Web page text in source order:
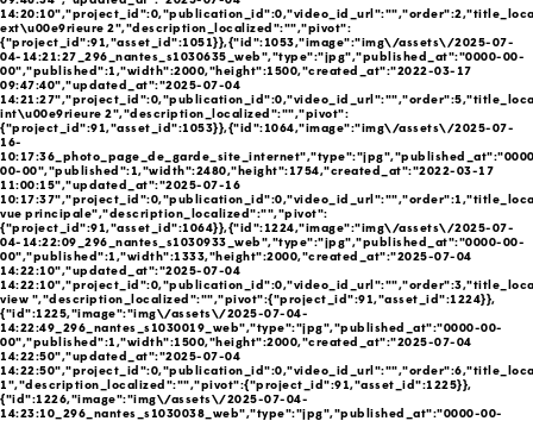
ext\u00e9rieure 2","description_localized":"","pivot":
{"project_id":91,"asset_id":1051}},{"id":1053,"image":"img\/assets\/2025-07-
04-14:21:27_296_nantes_s1030635_web","type":"jpg","published_at":"0000-00-
00","published":1,"width":2000,"height":1500,"created_at":"2022-03-17
09:47:40","updated_at":"2025-07-04
int\u00e9rieure 2","description_localized":"","pivot":
{"project_id":91,"asset_id":1053}},{"id":1064,"image":"img\/assets\/2025-07-
16-
00-00","published":1,"width":2480,"height":1754,"created_at":"2022-03-17
11:00:15","updated_at":"2025-07-16
vue principale","description_localized":"","pivot":
{"project_id":91,"asset_id":1064}},{"id":1224,"image":"img\/assets\/2025-07-
04-14:22:09_296_nantes_s1030933_web","type":"jpg","published_at":"0000-00-
00","published":1,"width":1333,"height":2000,"created_at":"2025-07-04
14:22:10","updated_at":"2025-07-04
view ","description_localized":"","pivot":{"project_id":91,"asset_id":1224}},
{"id":1225,"image":"img\/assets\/2025-07-04-
14:22:49_296_nantes_s1030019_web","type":"jpg","published_at":"0000-00-
00","published":1,"width":1500,"height":2000,"created_at":"2025-07-04
14:22:50","updated_at":"2025-07-04
1","description_localized":"","pivot":{"project_id":91,"asset_id":1225}},
{"id":1226,"image":"img\/assets\/2025-07-04-
14:23:10_296_nantes_s1030038_web","type":"jpg","published_at":"0000-00-